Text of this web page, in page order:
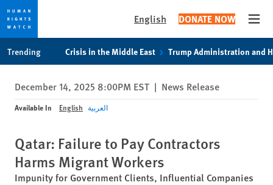
privacy
notice
content
English DONATE NOW
Trending Crisis in the Middle East Trump Administration and
December 14, 2025 8:00PM EST | News Release
Available In English العربية
Qatar: Failure to Pay Contractors
Harms Migrant Workers
Impunity for Government Clients, Influential Companies